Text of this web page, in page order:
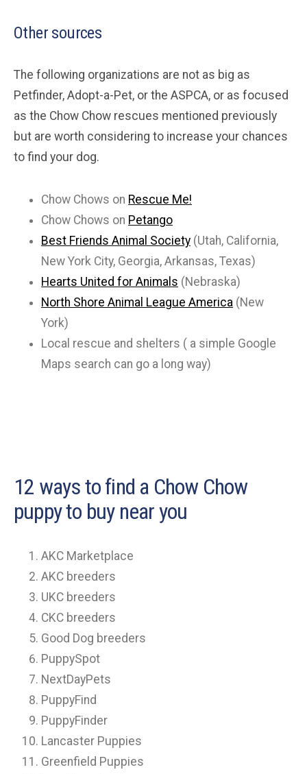
Other sources
The following organizations are not as big as
Petfinder, Adopt-a-Pet, or the ASPCA, or as focused
as the Chow Chow rescues mentioned previously
but are worth considering to increase your chances
to find your dog.
Chow Chows on Rescue Me!
Chow Chows on Petango
Best Friends Animal Society (Utah, California,
New York City, Georgia, Arkansas, Texas)
Hearts United for Animals (Nebraska)
North Shore Animal League America (New
York)
Local rescue and shelters ( a simple Google
Maps search can go a long way)
12 ways to find a Chow Chow
puppy to buy near you
AKC Marketplace
AKC breeders
UKC breeders
CKC breeders
Good Dog breeders
PuppySpot
NextDayPets
PuppyFind
PuppyFinder
Lancaster Puppies
Greenfield Puppies